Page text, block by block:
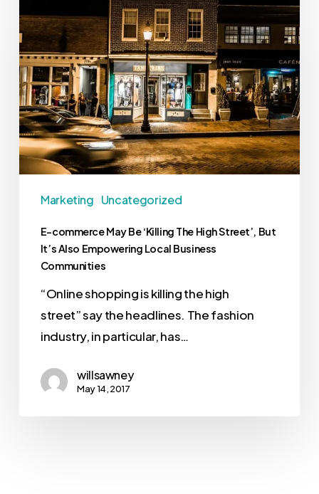
Marketing Uncategorized
E-commerce May Be ‘Killing The High Street’, But
It’s Also Empowering Local Business
Communities
“Online shopping is killing the high
street” say the headlines. The fashion
industry, in particular, has…
willsawney
May 14, 2017